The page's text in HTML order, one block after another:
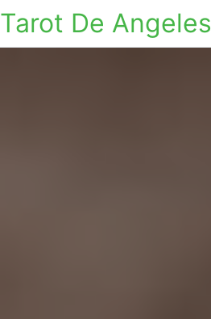
Tarot De Angeles